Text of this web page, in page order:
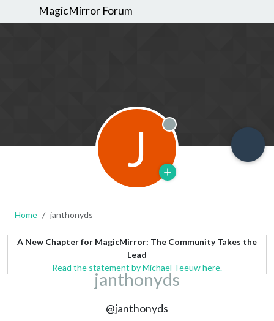
MagicMirror Forum
J Offline
Home janthonyds
A New Chapter for MagicMirror: The Community Takes the
Lead
Read the statement by Michael Teeuw here.
janthonyds
@janthonyds